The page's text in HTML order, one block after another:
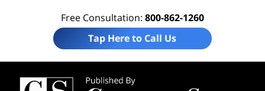
Free Consultation: 800-862-1260
Tap Here to Call Us